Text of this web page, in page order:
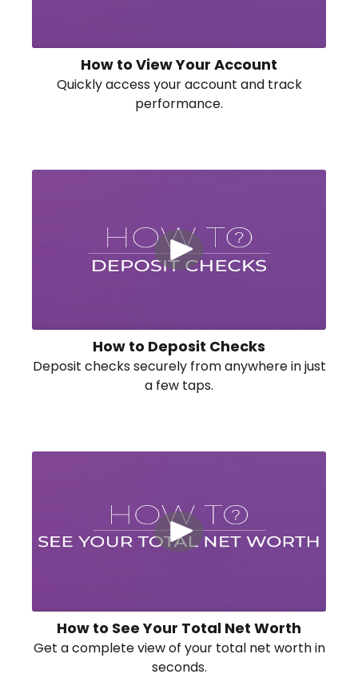
How to View Your Account
Quickly access your account and track
performance.
How to Deposit Checks
Deposit checks securely from anywhere in just
a few taps.
How to See Your Total Net Worth
Get a complete view of your total net worth in
seconds.